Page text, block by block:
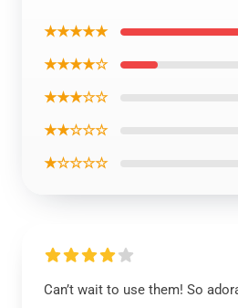
★★★★★
★★★★☆
★★★☆☆
★★☆☆☆
★☆☆☆☆
Can’t wait to use them! So